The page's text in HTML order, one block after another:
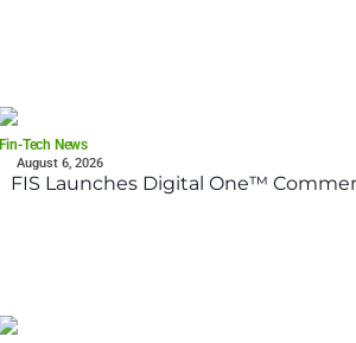
Fin-Tech News
August 6, 2026
FIS Launches Digital One™